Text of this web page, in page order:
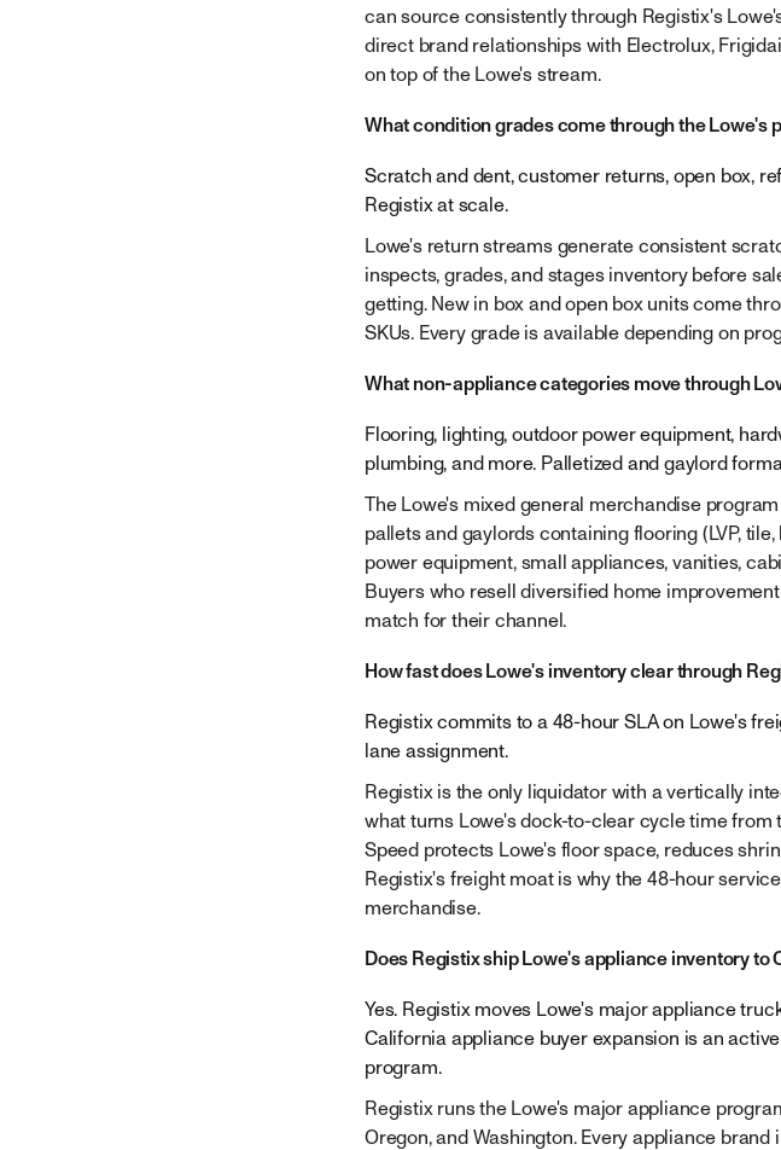
can source consistently through Registix's
direct brand relationships with Electrolux,
on top of the Lowe's stream.
What condition grades come through the Lowe's
Scratch and dent, customer returns, open box,
Registix at scale.
Lowe's return streams generate consistent
inspects, grades, and stages inventory before
getting. New in box and open box units come
SKUs. Every grade is available depending on
What non-appliance categories move through
Flooring, lighting, outdoor power equipment,
plumbing, and more. Palletized and gaylord
The Lowe's mixed general merchandise
pallets and gaylords containing flooring (LVP,
power equipment, small appliances, vanities,
Buyers who resell diversified home
match for their channel.
How fast does Lowe's inventory clear through
Registix commits to a 48-hour SLA on Lowe's
lane assignment.
Registix is the only liquidator with a vertically
what turns Lowe's dock-to-clear cycle time from
Speed protects Lowe's floor space, reduces
Registix's freight moat is why the 48-hour
merchandise.
Does Registix ship Lowe's appliance inventory to
Yes. Registix moves Lowe's major appliance
California appliance buyer expansion is an
program.
Registix runs the Lowe's major appliance
Oregon, and Washington. Every appliance brand